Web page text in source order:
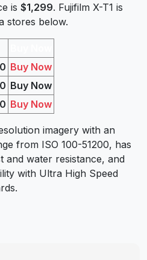
is $1,299. Fujifilm X-T1 is
stores below.
Buy Now
Buy Now
Buy Now
imagery with an
from ISO 100-51200, has
and water resistance, and
with Ultra High Speed